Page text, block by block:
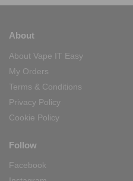
About
About Vape IT Easy
My Orders
Terms & Conditions
Privacy Policy
Cookie Policy
Follow
Facebook